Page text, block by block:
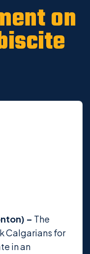
on
– The
Calgarians for
in an